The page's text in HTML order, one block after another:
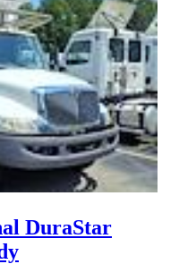
DuraStar